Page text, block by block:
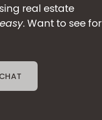
real estate
easy. Want to see for